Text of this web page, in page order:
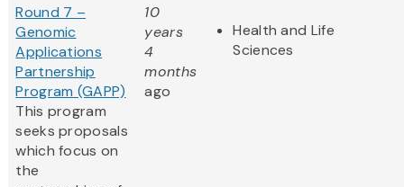
Round 7 –
Genomic
Applications
Partnership
Program (GAPP)
This program
seeks proposals
which focus on
the
10
years
4
months
ago
Health and Life
Sciences